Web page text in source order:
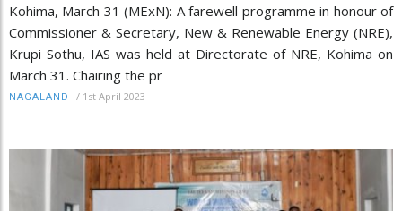
Kohima, March 31 (MExN): A farewell programme in honour of
Commissioner & Secretary, New & Renewable Energy (NRE),
Krupi Sothu, IAS was held at Directorate of NRE, Kohima on
March 31. Chairing the pr
NAGALAND / 1st April 2023